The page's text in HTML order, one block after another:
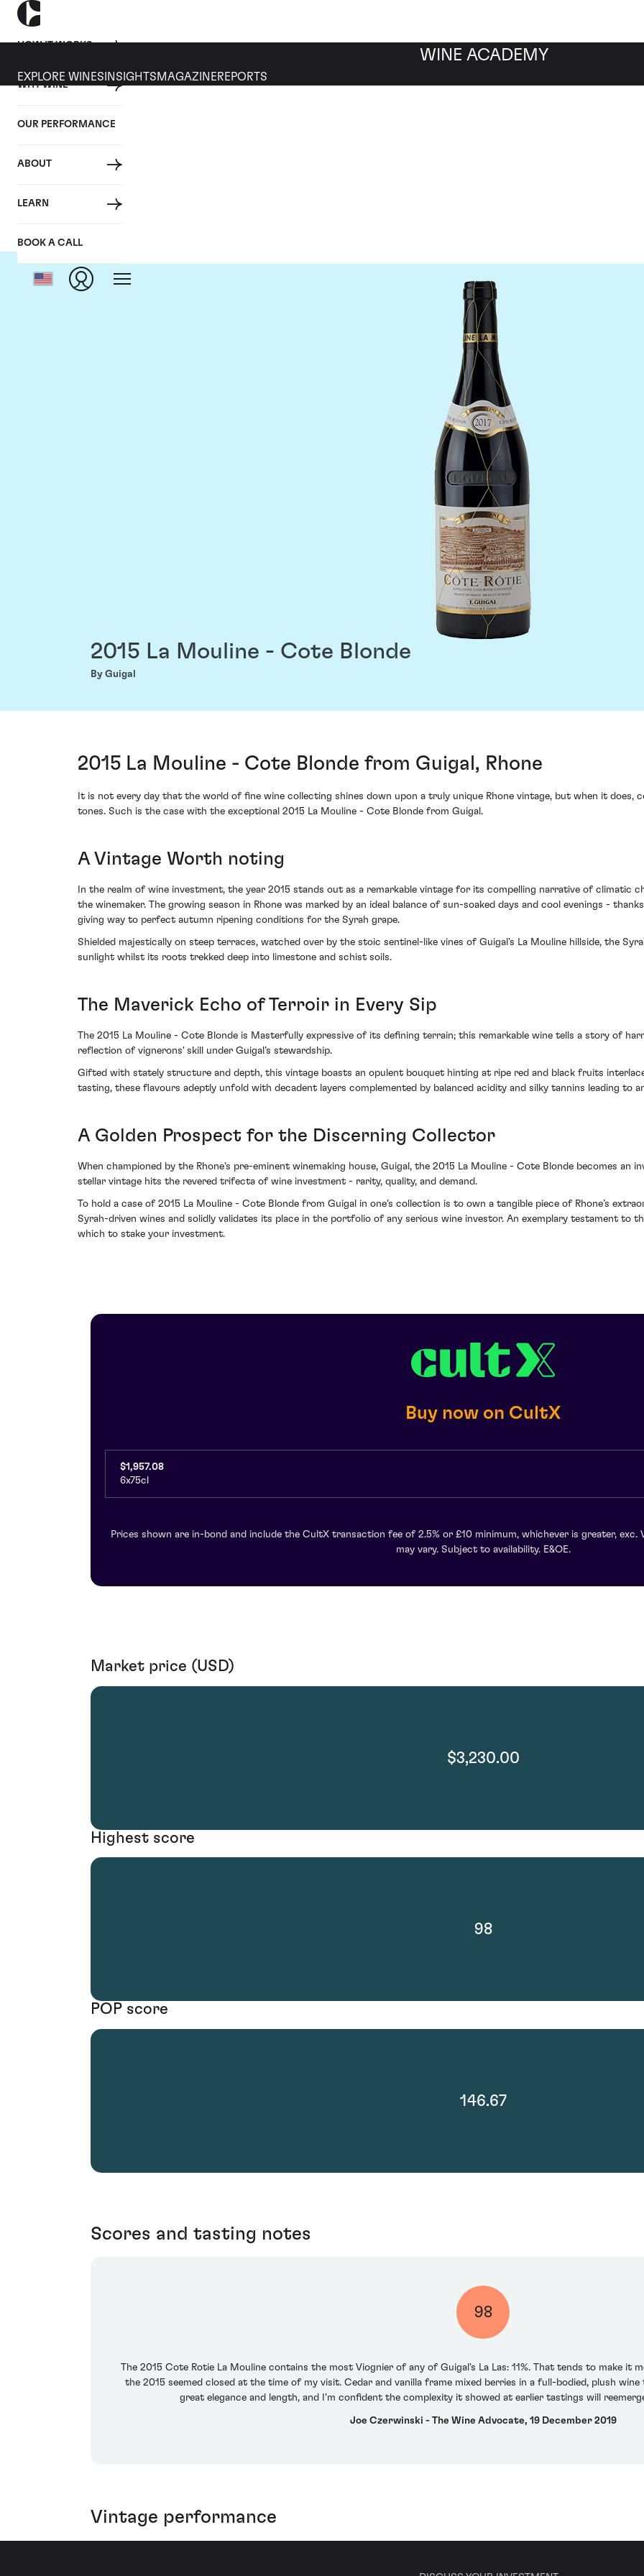
HOW IT WORKS
WHY WINE
OUR PERFORMANCE
ABOUT
LEARN
BOOK A CALL
WINE ACADEMY
EXPLORE WINES INSIGHTS MAGAZINEREPORTS
2015 La Mouline - Cote Blonde
By Guigal
2015 La Mouline - Cote Blonde from Guigal, Rhone
It is not every day that the world of fine wine collecting shines down upon a truly unique Rhone vintage, but when it does,
tones. Such is the case with the exceptional 2015 La Mouline - Cote Blonde from Guigal.
A Vintage Worth noting
In the realm of wine investment, the year 2015 stands out as a remarkable vintage for its compelling narrative of climatic
the winemaker. The growing season in Rhone was marked by an ideal balance of sun-soaked days and cool evenings -
giving way to perfect autumn ripening conditions for the Syrah grape.
Shielded majestically on steep terraces, watched over by the stoic sentinel-like vines of Guigal’s La Mouline hillside, the
sunlight whilst its roots trekked deep into limestone and schist soils.
The Maverick Echo of Terroir in Every Sip
The 2015 La Mouline - Cote Blonde is Masterfully expressive of its defining terrain; this remarkable wine tells a story of
reflection of vignerons' skill under Guigal’s stewardship.
Gifted with stately structure and depth, this vintage boasts an opulent bouquet hinting at ripe red and black fruits
tasting, these flavours adeptly unfold with decadent layers complemented by balanced acidity and silky tannins leading to
A Golden Prospect for the Discerning Collector
When championed by the Rhone's pre-eminent winemaking house, Guigal, the 2015 La Mouline - Cote Blonde becomes an
stellar vintage hits the revered trifecta of wine investment - rarity, quality, and demand.
To hold a case of 2015 La Mouline - Cote Blonde from Guigal in one's collection is to own a tangible piece of Rhone’s
Syrah-driven wines and solidly validates its place in the portfolio of any serious wine investor. An exemplary testament to
which to stake your investment.
Buy now on CultX
$1,957.08
6x75cl
Prices shown are in-bond and include the CultX transaction fee of 2.5% or £10 minimum, whichever is greater, exc.
may vary. Subject to availability. E&OE.
Market price (USD)
$3,230.00
Highest score
98
POP score
146.67
Scores and tasting notes
98
The 2015 Cote Rotie La Mouline contains the most Viognier of any of Guigal's La Las: 11%. That tends to make it
the 2015 seemed closed at the time of my visit. Cedar and vanilla frame mixed berries in a full-bodied, plush
great elegance and length, and I'm confident the complexity it showed at earlier tastings will
Joe Czerwinski - The Wine Advocate, 19 December 2019
Vintage performance